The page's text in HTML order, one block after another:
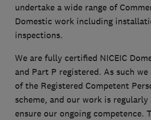
undertake a wide range of
Domestic work including
inspections.
We are fully certified NICEIC
and Part P registered. As such we
of the Registered Competent
scheme, and our work is regularly
ensure our ongoing competence.